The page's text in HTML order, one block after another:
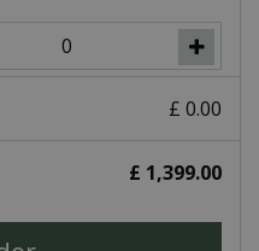
£ 0.00
£ 1,399.00